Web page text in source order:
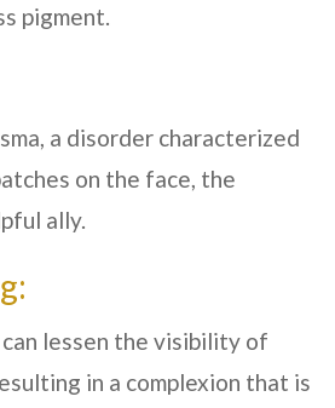
pigment.
a disorder characterized
on the face, the
ally.
lessen the visibility of
in a complexion that is